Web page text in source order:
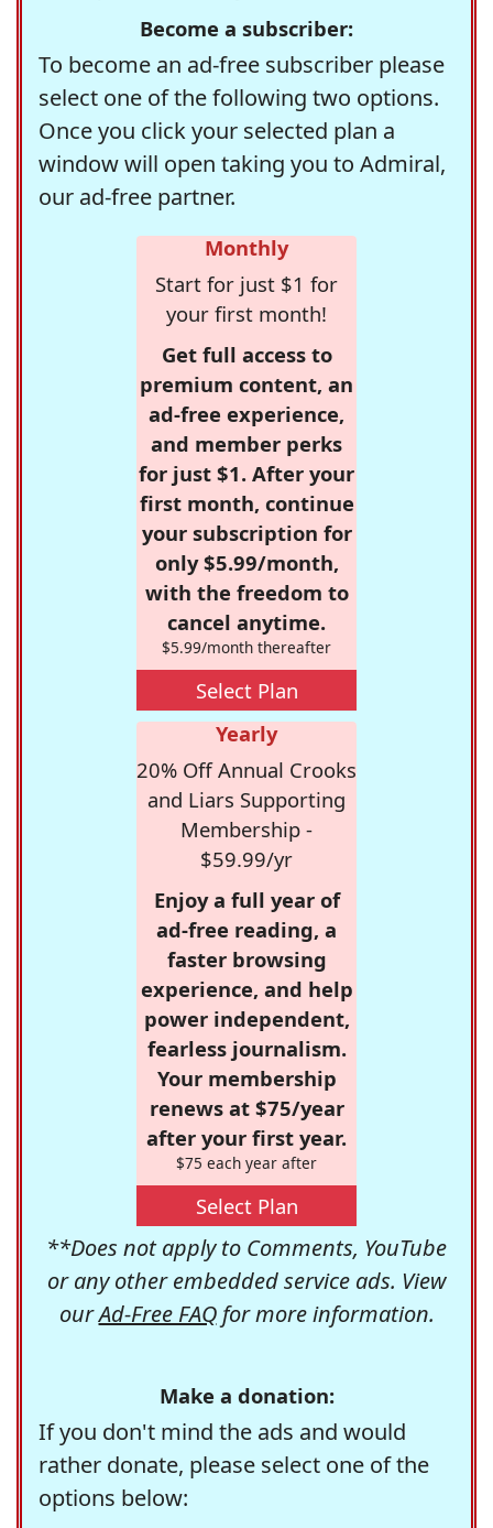
Become a subscriber:
To become an ad-free subscriber please
select one of the following two options.
Once you click your selected plan a
window will open taking you to Admiral,
our ad-free partner.
Monthly
Start for just $1 for
your first month!
Get full access to
premium content, an
ad-free experience,
and member perks
for just $1. After your
first month, continue
your subscription for
only $5.99/month,
with the freedom to
cancel anytime.
$5.99/month thereafter
Select Plan
Yearly
20% Off Annual Crooks
and Liars Supporting
Membership -
$59.99/yr
Enjoy a full year of
ad-free reading, a
faster browsing
experience, and help
power independent,
fearless journalism.
Your membership
renews at $75/year
after your first year.
$75 each year after
Select Plan
**Does not apply to Comments, YouTube
or any other embedded service ads. View
ourAd-Free FAQfor more information.
Make a donation:
If you don't mind the ads and would
rather donate, please select one of the
options below: